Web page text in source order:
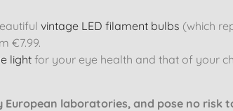
vintage LED filament bulbs (which
€7.99.
light for your eye health and that of your
laboratories, and pose no risk